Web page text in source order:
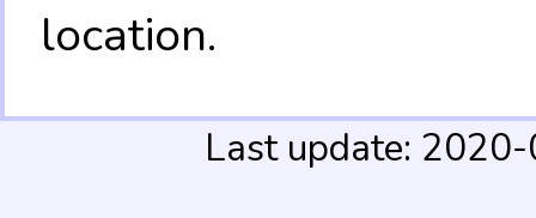
location.
Last update: